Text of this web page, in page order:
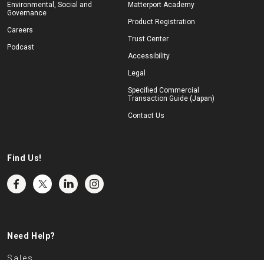
Environmental, Social and
Governance
Careers
Podcast
Matterport Academy
Product Registration
Trust Center
Accessibility
Legal
Specified Commercial
Transaction Guide (Japan)
Contact Us
Find Us!
Need Help?